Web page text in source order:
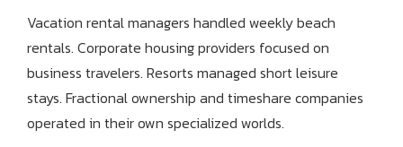
Vacation rental managers handled weekly beach
rentals. Corporate housing providers focused on
business travelers. Resorts managed short leisure
stays. Fractional ownership and timeshare companies
operated in their own specialized worlds.